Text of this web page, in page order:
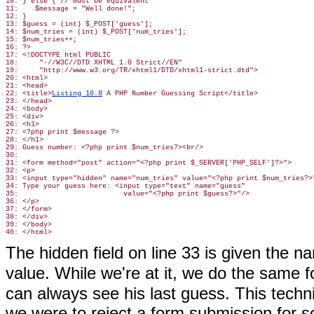
11:    $message = "Well done!";
12: }
13: $guess = (int) $_POST['guess'];
14: $num_tries = (int) $_POST['num_tries'];
15: $num_tries++;
16: ?>
17: <!DOCTYPE html PUBLIC
18:     "-//W3C//DTD XHTML 1.0 Strict//EN"
19:     "http://www.w3.org/TR/xhtml1/DTD/xhtml1-strict.dtd">
20: <html>
21: <head>
22: <title>Listing 10.8 A PHP Number Guessing Script</title>
23: </head>
24: <body>
25: <div>
26: <h1>
27: <?php print $message ?>
28: </h1>
29: Guess number: <?php print $num_tries?><br/>
30:
31: <form method="post" action="<?php print $_SERVER['PHP_SELF']?>">
32: <p>
33: <input type="hidden" name="num_tries" value="<?php print
34: Type your guess here: <input type="text" name="guess"
35:                         value="<?php print $guess?>"/>
36: </p>
37: </form>
38: </div>
39: </body>
40: </html>
The hidden field on line 33 is given the
value. While we're at it, we do the same
can always see his last guess. This